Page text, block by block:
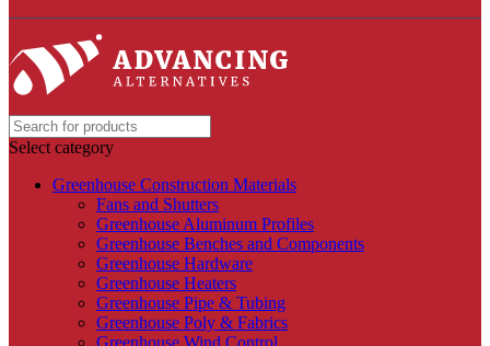
Select category
Greenhouse Construction Materials
Fans and Shutters
Greenhouse Aluminum Profiles
Greenhouse Benches and Components
Greenhouse Hardware
Greenhouse Heaters
Greenhouse Pipe & Tubing
Greenhouse Poly & Fabrics
Greenhouse Wind Control